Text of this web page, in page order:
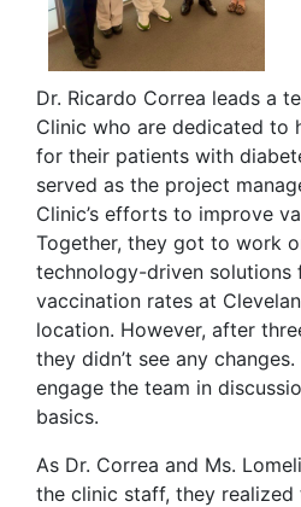
Dr. Ricardo Correa leads a
Clinic who are dedicated to
for their patients with
served as the project
Clinic’s efforts to improve
Together, they got to work
technology-driven solutions
vaccination rates at
location. However, after
they didn’t see any
engage the team in
basics.
As Dr. Correa and Ms.
the clinic staff, they